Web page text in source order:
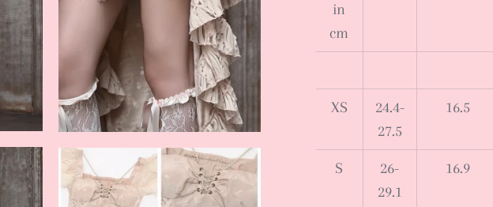
in
cm
XS
24.4-
27.5
16.5
S
26-
29.1
16.9